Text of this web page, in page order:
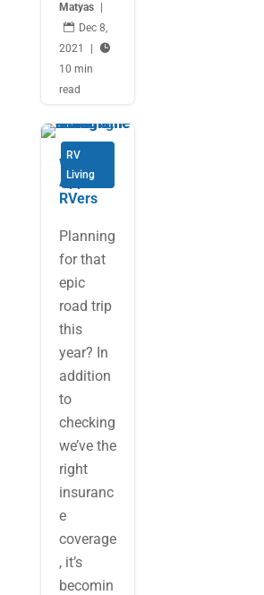
Matyas

Dec 8,
2021

10 min
read
RV
Living
Weather
Apps for
RVers
Planning
for that
epic
road trip
this
year? In
addition
to
checking
we’ve the
right
insuranc
e
coverage
, it’s
becomin